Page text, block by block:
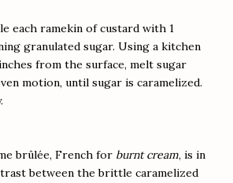
each ramekin of custard with 1
granulated sugar. Using a kitchen
from the surface, melt sugar
motion, until sugar is caramelized.
brûlée, French for burnt cream, is in
between the brittle caramelized